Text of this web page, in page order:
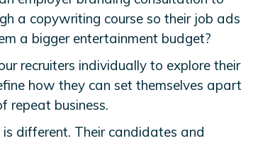
a copywriting course so their job ads
a bigger entertainment budget?
recruiters individually to explore their
how they can set themselves apart
repeat business.
is different. Their candidates and